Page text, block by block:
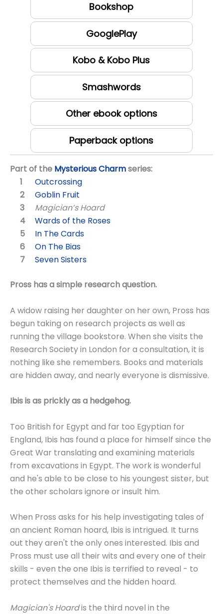
Bookshop
GooglePlay
Kobo & Kobo Plus
Smashwords
Other ebook options
Paperback options
Part of the Mysterious Charmseries:
Outcrossing
Goblin Fruit
Magician’s Hoard
Wards of the Roses
In The Cards
On The Bias
Seven Sisters
Pross has a simple research question.
A widow raising her daughter on her own, Pross has
begun taking on research projects as well as
running the village bookstore. When she visits the
Research Society in London for a consultation, it is
nothing like she remembers. Books and materials
are hidden away, and nearly everyone is dismissive.
Ibis is as prickly as a hedgehog.
Too British for Egypt and far too Egyptian for
England, Ibis has found a place for himself since the
Great War translating and examining materials
from excavations in Egypt. The work is wonderful
and he's able to be close to his youngest sister, but
the other scholars ignore or insult him.
When Pross asks for his help investigating tales of
an ancient Roman hoard, Ibis is intrigued. It turns
out they aren't the only ones interested. Ibis and
Pross must use all their wits and every one of their
skills - even the one Ibis is terrified to reveal - to
protect themselves and the hidden hoard.
Magician's Hoardis the third novel in the